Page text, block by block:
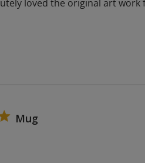
loved the original art
Mug